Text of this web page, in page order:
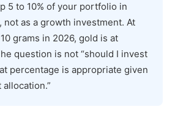
5 to 10% of your portfolio in
not as a growth investment. At
grams in 2026, gold is at
question is not “should I invest
percentage is appropriate given